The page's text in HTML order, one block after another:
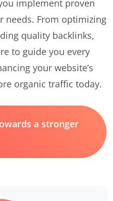
implement proven
needs. From optimizing
quality backlinks,
to guide you every
your website’s
organic traffic today.
a stronger